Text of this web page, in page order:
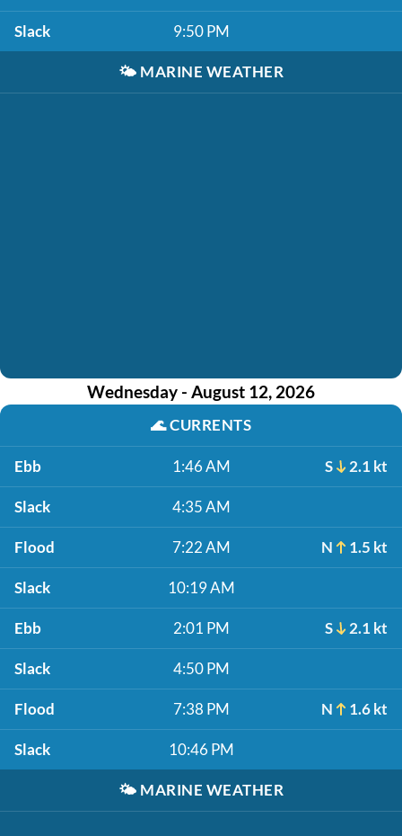
Slack 9:50 PM
🌤️ MARINE WEATHER
Wednesday - August 12, 2026
🌊CURRENTS
Ebb 1:46 AM S 2.1 kt
Slack 4:35 AM
Flood 7:22 AM N 1.5 kt
Slack 10:19 AM
Ebb 2:01 PM S 2.1 kt
Slack 4:50 PM
Flood 7:38 PM N 1.6 kt
Slack 10:46 PM
🌤️ MARINE WEATHER